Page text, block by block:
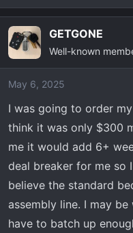
GETGONE
Well-known
May 6, 2025
I was going to order
think it was only $300
me it would add 6+
deal breaker for me so
believe the standard
assembly line. I may
have to batch up